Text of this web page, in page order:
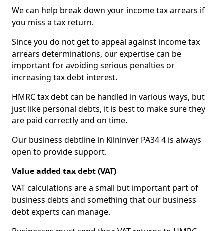
We can help break down your income tax arrears if
you miss a tax return.
Since you do not get to appeal against income tax
arrears determinations, our expertise can be
important for avoiding serious penalties or
increasing tax debt interest.
HMRC tax debt can be handled in various ways, but
just like personal debts, it is best to make sure they
are paid correctly and on time.
Our business debtline in Kilninver PA34 4 is always
open to provide support.
Value added tax debt (VAT)
VAT calculations are a small but important part of
business debts and something that our business
debt experts can manage.